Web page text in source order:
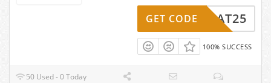
HEAT25
GET CODE
100% SUCCESS
50 Used - 0 Today